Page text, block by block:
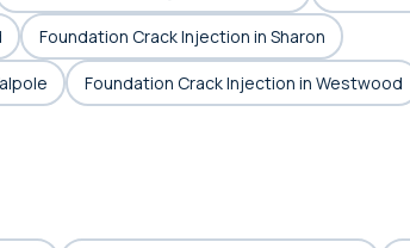
Foundation Crack Injection in Sharon
Foundation Crack Injection in Westwood